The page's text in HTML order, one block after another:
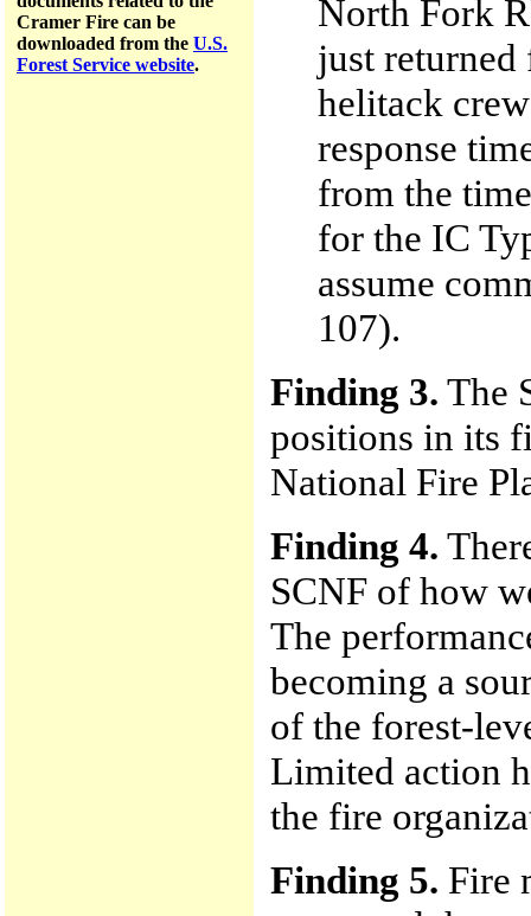
Cramer Fire can be
downloaded from the U.S.
Forest Service website.
North Fork
just
helitack
response
from the
for the IC
assume
107).
Finding 3. The
positions in its
National Fire
Finding 4.
SCNF of how
The
becoming a
of the forest-
Limited action
the fire
Finding 5. Fire